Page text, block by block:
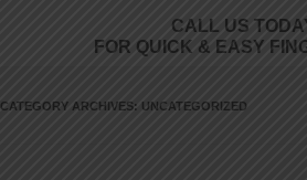
CALL US
FOR QUICK & EASY
CATEGORY ARCHIVES: UNCATEGORIZED